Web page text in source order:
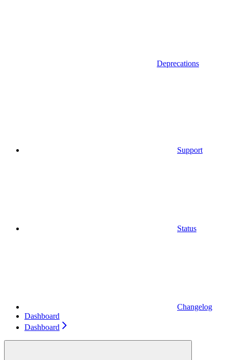
Deprecations
Support
Status
Changelog
Dashboard
Dashboard